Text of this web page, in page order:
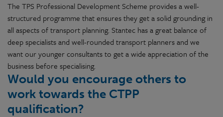
The TPS Professional Development Scheme provides a well-
structured programme that ensures they get a solid grounding in
all aspects of transport planning. Stantec has a great balance of
deep specialists and well-rounded transport planners and we
want our younger consultants to get a wide appreciation of the
business before specialising.
Would you encourage others to
work towards the CTPP
qualification?